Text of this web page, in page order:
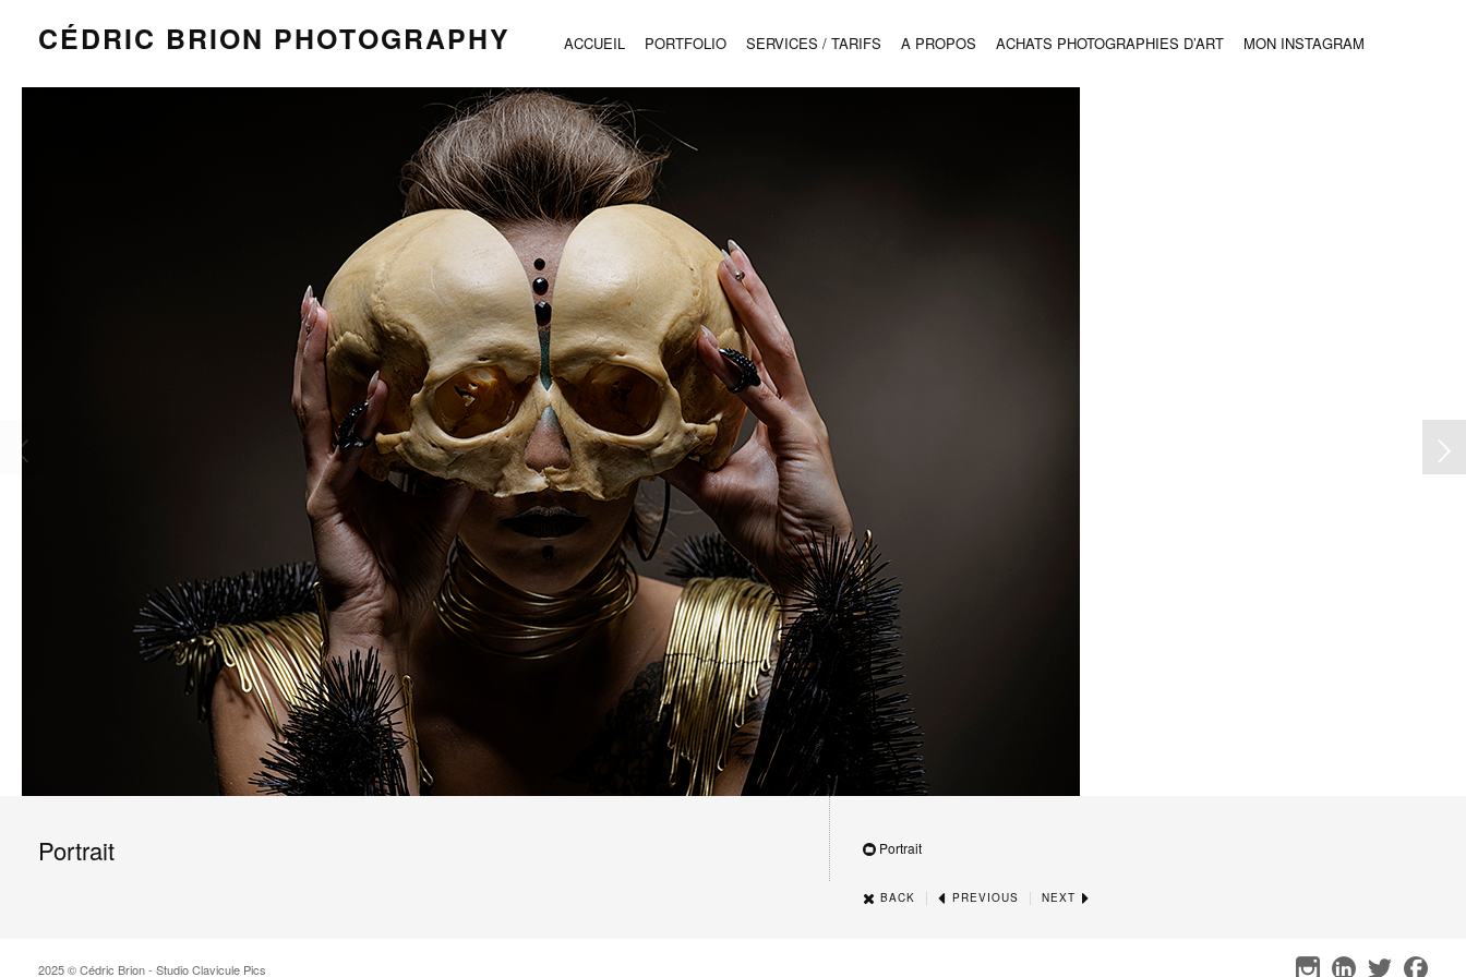
CÉDRIC BRION PHOTOGRAPHY ACCUEIL PORTFOLIO SERVICES / TARIFS A PROPOS ACHATS PHOTOGRAPHIES D’ART MON INSTAGRAM
Portrait Portrait
BACK | PREVIOUS | NEXT
2025 © Cédric Brion - Studio Clavicule Pics